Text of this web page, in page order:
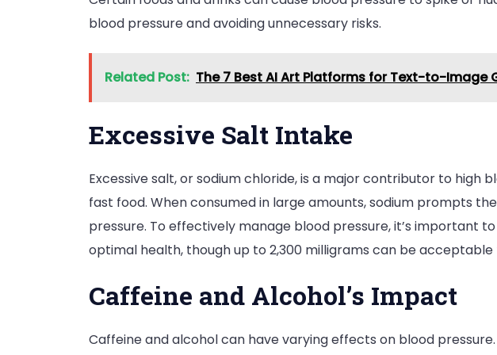
blood pressure and avoiding unnecessary risks.
Related Post: The 7 Best AI Art Platforms for Text-to-Image
Excessive Salt Intake
Excessive salt, or sodium chloride, is a major contributor to high
fast food. When consumed in large amounts, sodium prompts
pressure. To effectively manage blood pressure, it’s important
optimal health, though up to 2,300 milligrams can be acceptable
Caffeine and Alcohol’s Impact
Caffeine and alcohol can have varying effects on blood